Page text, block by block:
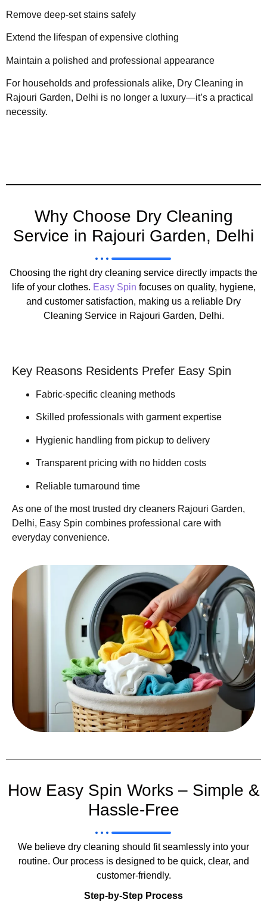
Remove deep-set stains safely
Extend the lifespan of expensive clothing
Maintain a polished and professional appearance
For households and professionals alike, Dry Cleaning in
Rajouri Garden, Delhi is no longer a luxury—it’s a practical
necessity.
Why Choose Dry Cleaning
Service in Rajouri Garden, Delhi
Choosing the right dry cleaning service directly impacts the
life of your clothes. Easy Spin focuses on quality, hygiene,
and customer satisfaction, making us a reliable Dry
Cleaning Service in Rajouri Garden, Delhi.
Key Reasons Residents Prefer Easy Spin
Fabric-specific cleaning methods
Skilled professionals with garment expertise
Hygienic handling from pickup to delivery
Transparent pricing with no hidden costs
Reliable turnaround time
As one of the most trusted dry cleaners Rajouri Garden,
Delhi, Easy Spin combines professional care with
everyday convenience.
How Easy Spin Works – Simple &
Hassle-Free
We believe dry cleaning should fit seamlessly into your
routine. Our process is designed to be quick, clear, and
customer-friendly.
Step-by-Step Process